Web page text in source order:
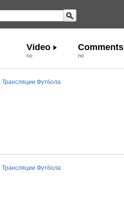
Video
no
Comments
no
Футбола
Футбола